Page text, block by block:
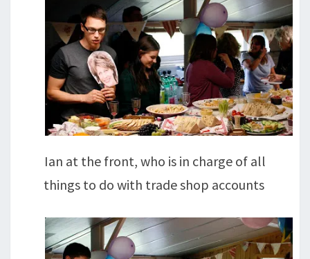
Ian at the front, who is in charge of all
things to do with trade shop accounts